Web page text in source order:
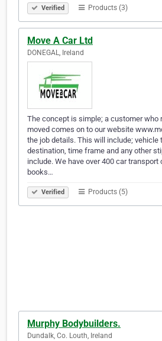
Verified Products (3)
Move A Car Ltd
DONEGAL, Ireland
The concept is simple; a customer who
moved comes on to our website
the job details. This will include; vehicle
destination, time frame and any other
include. We have over 400 car transport
books…
Verified Products (5)
Murphy Bodybuilders.
Dundalk, Co. Louth, Ireland